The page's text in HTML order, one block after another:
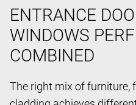
ENTRANCE
WINDOWS
COMBINED
The right mix of furniture,